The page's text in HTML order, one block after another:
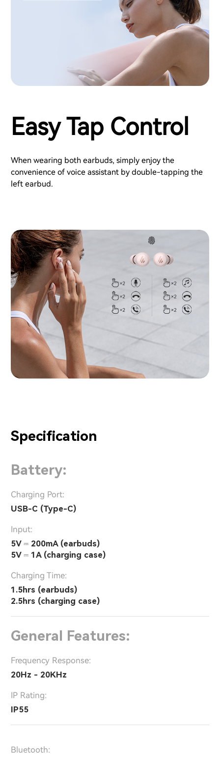
Easy Tap Control
When wearing both earbuds, simply enjoy the
convenience of voice assistant by double-tapping the
left earbud.
Specification
Battery:
Charging Port:
USB-C (Type-C)
Input:
5V ⎓ 200mA (earbuds)
5V ⎓ 1A (charging case)
Charging Time:
1.5hrs (earbuds)
2.5hrs (charging case)
General Features:
Frequency Response:
20Hz - 20KHz
IP Rating:
IP55
Bluetooth: